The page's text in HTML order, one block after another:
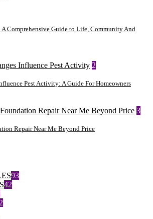
A Comprehensive Guide to Life, Community And
2
Pest Activity: A Guide For Homeowners
3
Repair Near Me Beyond Price
93
42